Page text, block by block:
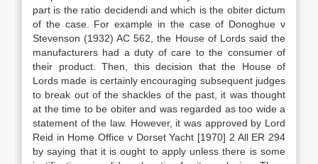
part is the ratio decidendi and which is the obiter dictum
of the case. For example in the case of Donoghue v
Stevenson (1932) AC 562, the House of Lords said the
manufacturers had a duty of care to the consumer of
their product. Then, this decision that the House of
Lords made is certainly encouraging subsequent judges
to break out of the shackles of the past, it was thought
at the time to be obiter and was regarded as too wide a
statement of the law. However, it was approved by Lord
Reid in Home Office v Dorset Yacht [1970] 2 All ER 294
by saying that it is ought to apply unless there is some